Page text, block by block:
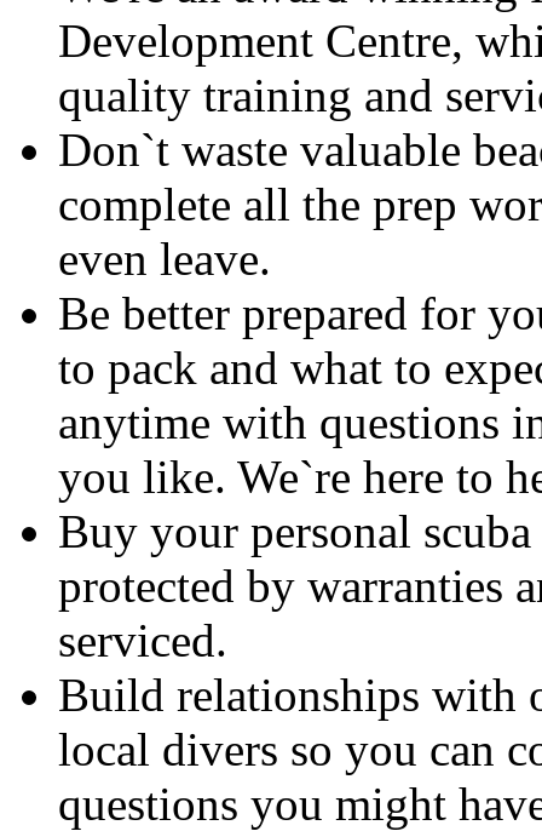
Development Centre,
quality training and
Don`t waste valuable
complete all the prep
even leave.
Be better prepared for
to pack and what to
anytime with questions
you like. We`re here to
Buy your personal
protected by warranties
serviced.
Build relationships with
local divers so you can
questions you might